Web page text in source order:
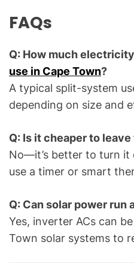
FAQs
Q: How much
use in Cape Town?
A typical split-system
depending on size and
Q: Is it cheaper to
No—it’s better to turn it
use a timer or smart
Q: Can solar power run
Yes, inverter ACs can
Town solar systems to